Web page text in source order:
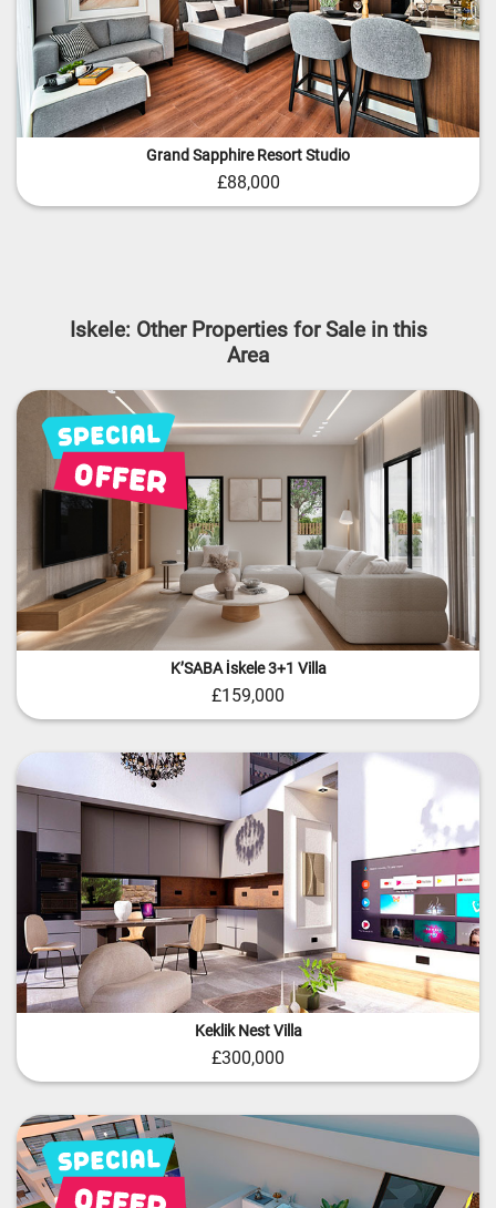
Grand Sapphire Resort Studio
£88,000
Iskele: Other Properties for Sale in this
Area
KʼSABA İskele 3+1 Villa
£159,000
Keklik Nest Villa
£300,000